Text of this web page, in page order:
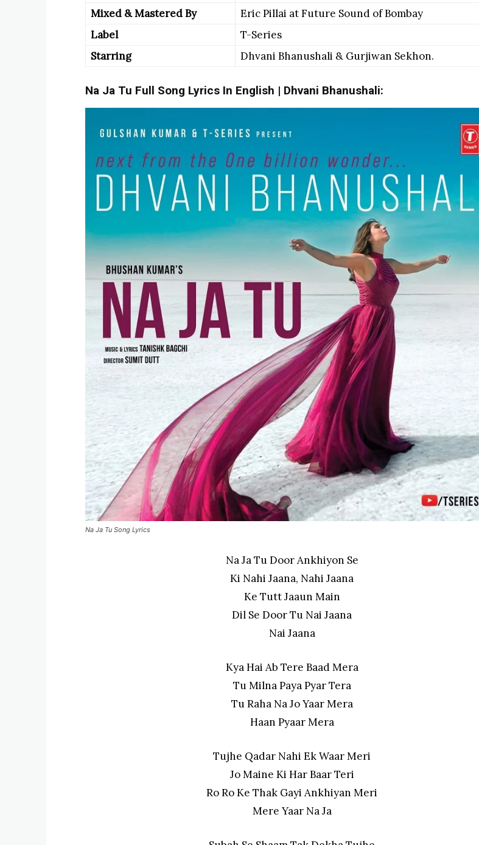
Mixed & Mastered By
Eric Pillai at Future Sound of Bombay
Label
T-Series
Starring
Dhvani Bhanushali & Gurjiwan Sekhon.
Na Ja Tu Full Song Lyrics In English | Dhvani Bhanushali:
Na Ja Tu Song Lyrics
Na Ja Tu Door Ankhiyon Se
Ki Nahi Jaana, Nahi Jaana
Ke Tutt Jaaun Main
Dil Se Door Tu Nai Jaana
Nai Jaana
Kya Hai Ab Tere Baad Mera
Tu Milna Paya Pyar Tera
Tu Raha Na Jo Yaar Mera
Haan Pyaar Mera
Tujhe Qadar Nahi Ek Waar Meri
Jo Maine Ki Har Baar Teri
Ro Ro Ke Thak Gayi Ankhiyan Meri
Mere Yaar Na Ja